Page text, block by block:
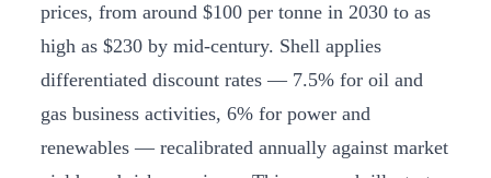
prices, from around $100 per tonne in 2030 to as
high as $230 by mid-century. Shell applies
differentiated discount rates — 7.5% for oil and
gas business activities, 6% for power and
renewables — recalibrated annually against market